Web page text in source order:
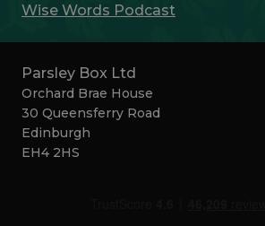
Wise Words Podcast
Parsley Box Ltd
Orchard Brae House
30 Queensferry Road
Edinburgh
EH4 2HS